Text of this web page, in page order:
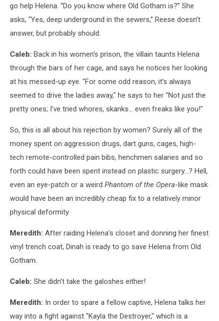
go help Helena. “Do you know where Old Gotham is?” She
asks, “Yes, deep underground in the sewers,” Reese doesn’t
answer, but probably should.
Caleb: Back in his women's prison, the villain taunts Helena
through the bars of her cage, and says he notices her looking
at his messed-up eye. "For some odd reason, it’s always
seemed to drive the ladies away," he says to her "Not just the
pretty ones; I’ve tried whores, skanks... even freaks like you!"
So, this is all about his rejection by women? Surely all of the
money spent on aggression drugs, dart guns, cages, high-
tech remote-controlled pain bibs, henchmen salaries and so
forth could have been spent instead on plastic surgery…? Hell,
even an eye-patch or a weird Phantom of the Opera-like mask
would have been an incredibly cheap fix to a relatively minor
physical deformity.
Meredith: After raiding Helena’s closet and donning her finest
vinyl trench coat, Dinah is ready to go save Helena from Old
Gotham.
Caleb: She didn’t take the galoshes either!
Meredith: In order to spare a fellow captive, Helena talks her
way into a fight against "Kayla the Destroyer," which is a